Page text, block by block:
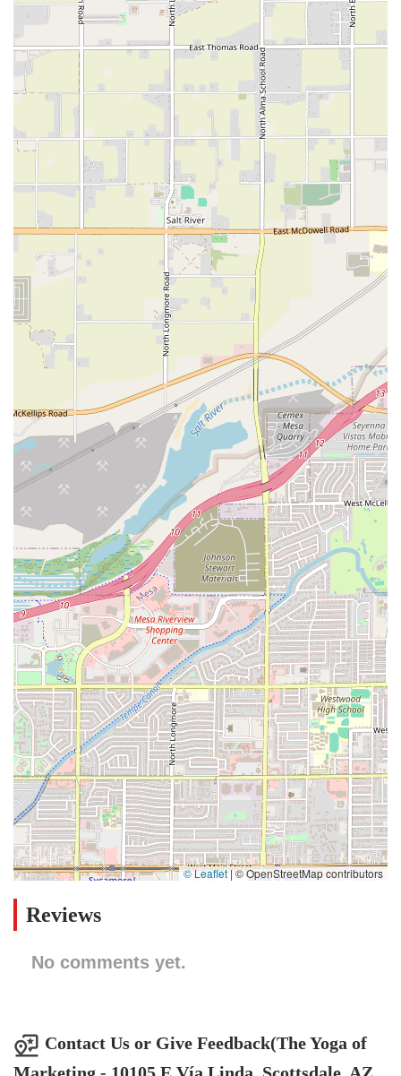
© Leaflet|© OpenStreetMap contributors
Reviews
No comments yet.
Contact Us or Give Feedback(The Yoga of
Marketing - 10105 E Vía Linda, Scottsdale, AZ